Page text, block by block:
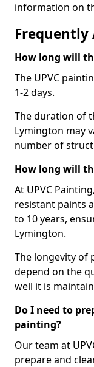
information on
Frequently
How long will
The UPVC
1-2 days.
The duration of
Lymington may
number of
How long will
At UPVC
resistant paints
to 10 years,
Lymington.
The longevity of
depend on the
well it is
Do I need to
painting?
Our team at
prepare and